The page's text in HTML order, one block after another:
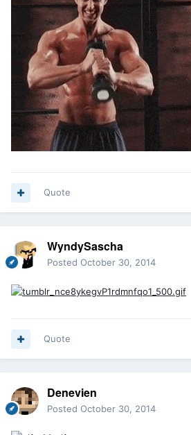
Quote
WyndySascha
Posted October 30, 2014
Quote
Denevien
Posted October 30, 2014